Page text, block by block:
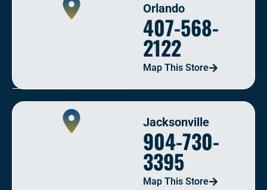
Orlando
407-568-
2122
Map This Store
Jacksonville
904-730-
3395
Map This Store